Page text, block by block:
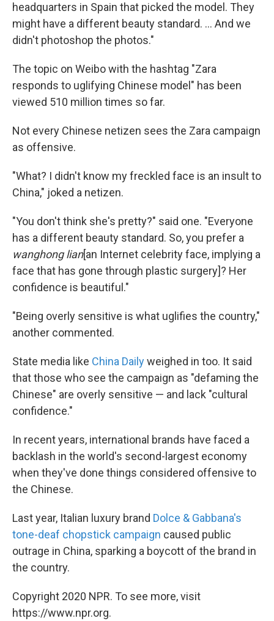
headquarters in Spain that picked the model. They
might have a different beauty standard. ... And we
didn't photoshop the photos."
The topic on Weibo with the hashtag "Zara
responds to uglifying Chinese model" has been
viewed 510 million times so far.
Not every Chinese netizen sees the Zara campaign
as offensive.
"What? I didn't know my freckled face is an insult to
China," joked a netizen.
"You don't think she's pretty?" said one. "Everyone
has a different beauty standard. So, you prefer a
wanghong lian[an Internet celebrity face, implying a
face that has gone through plastic surgery]? Her
confidence is beautiful."
"Being overly sensitive is what uglifies the country,"
another commented.
State media like China Dailyweighed in too. It said
that those who see the campaign as "defaming the
Chinese" are overly sensitive — and lack "cultural
confidence."
In recent years, international brands have faced a
backlash in the world's second-largest economy
when they've done things considered offensive to
the Chinese.
Last year, Italian luxury brand Dolce & Gabbana's
tone-deaf chopstick campaign caused public
outrage in China, sparking a boycott of the brand in
the country.
Copyright 2020 NPR. To see more, visit
https://www.npr.org.